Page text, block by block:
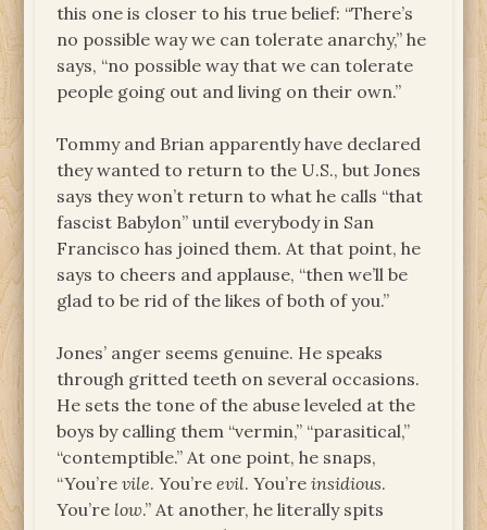
this one is closer to his true belief: “There’s
no possible way we can tolerate anarchy,” he
says, “no possible way that we can tolerate
people going out and living on their own.”
Tommy and Brian apparently have declared
they wanted to return to the U.S., but Jones
says they won’t return to what he calls “that
fascist Babylon” until everybody in San
Francisco has joined them. At that point, he
says to cheers and applause, “then we’ll be
glad to be rid of the likes of both of you.”
Jones’ anger seems genuine. He speaks
through gritted teeth on several occasions.
He sets the tone of the abuse leveled at the
boys by calling them “vermin,” “parasitical,”
“contemptible.” At one point, he snaps,
“You’revile. You’reevil. You’reinsidious.
You’re low.” At another, he literally spits